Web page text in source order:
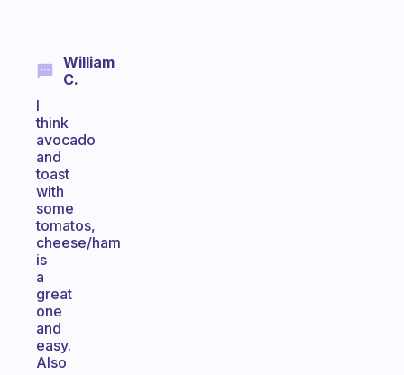
William
C.
I
think
avocado
and
toast
with
some
tomatos,
cheese/ham
is
a
great
one
and
easy.
Also